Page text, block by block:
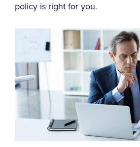
policy is right for you.